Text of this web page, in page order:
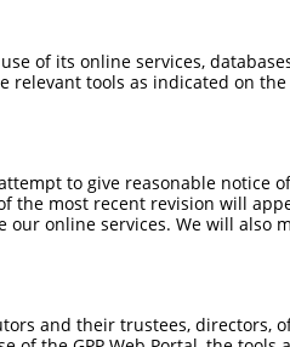
of its online services,
tools as indicated on the
to give reasonable notice
the most recent revision will
our online services. We will also
and their trustees, directors,